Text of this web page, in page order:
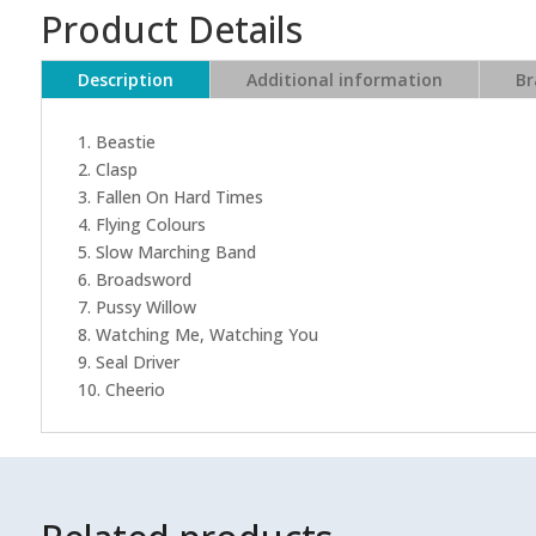
Product Details
Description Additional information
1. Beastie
2. Clasp
3. Fallen On Hard Times
4. Flying Colours
5. Slow Marching Band
6. Broadsword
7. Pussy Willow
8. Watching Me, Watching You
9. Seal Driver
10. Cheerio